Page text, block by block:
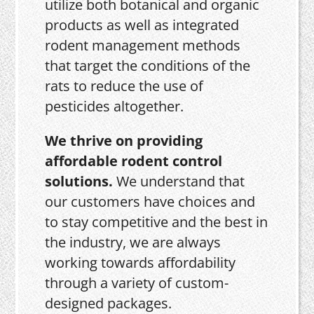
utilize both botanical and organic
products as well as integrated
rodent management methods
that target the conditions of the
rats to reduce the use of
pesticides altogether.
We thrive on providing
affordable rodent control
solutions. We understand that
our customers have choices and
to stay competitive and the best in
the industry, we are always
working towards affordability
through a variety of custom-
designed packages.